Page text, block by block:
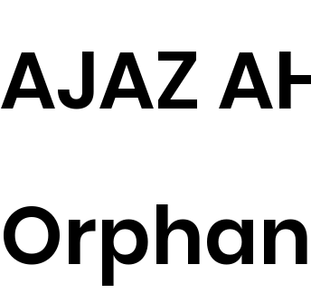
AJAZ